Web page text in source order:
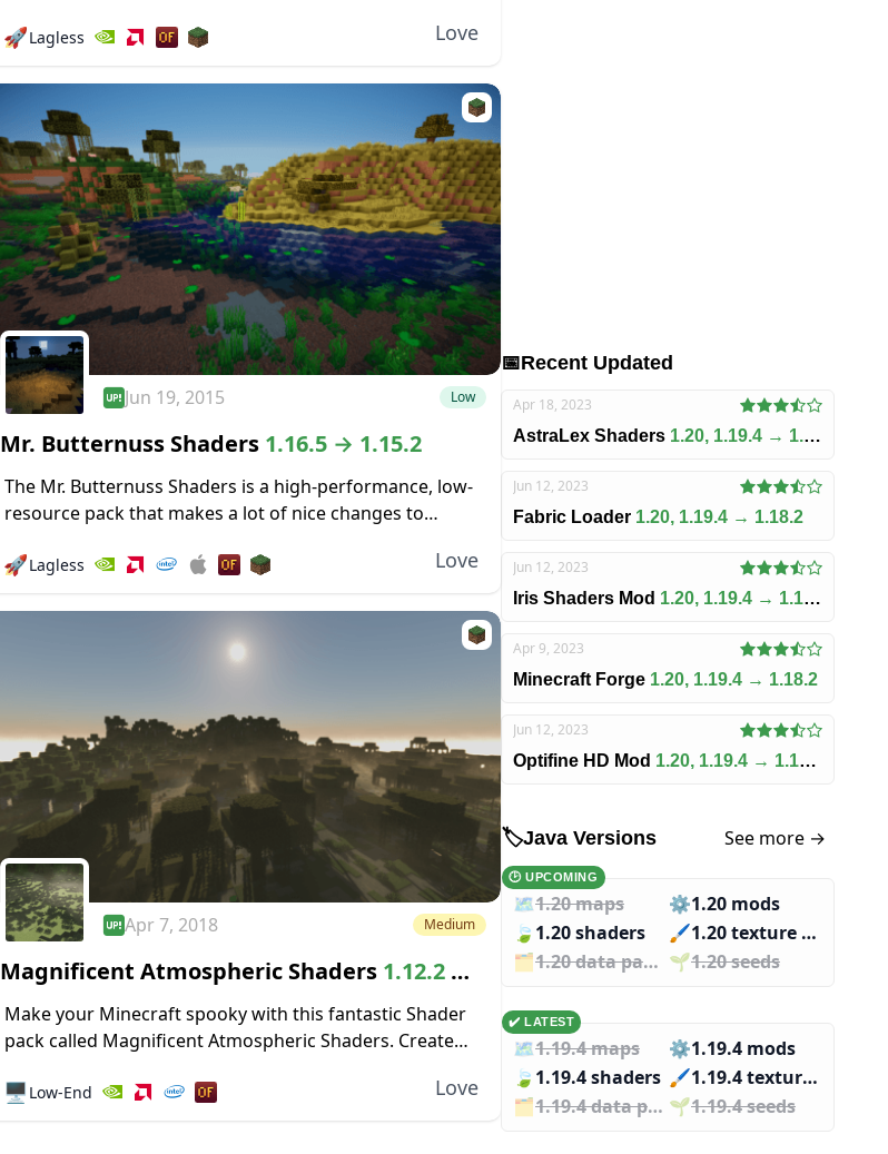
shadows they cast. Surprisingly, you don’t...
🚀Lagless Love
Jun 19, 2015 Low
Mr. Butternuss Shaders 1.16.5 → 1.15.2
The Mr. Butternuss Shaders is a high-performance, low-
resource pack that makes a lot of nice changes to
on the PC and gobbling up...
🚀Lagless Love
Apr 7, 2018 Medium
Magnificent Atmospheric Shaders 1.12.2 →
1.11.2
Make your Minecraft spooky with this fantastic Shader
pack called Magnificent Atmospheric Shaders. Created
developers for the PC version of Minecraft, this...
🖥️ Low-End Love
📅Recent Updated
Apr 18, 2023
AstraLex Shaders 1.20, 1.19.4 → 1.18.2
Jun 12, 2023
Fabric Loader 1.20, 1.19.4 → 1.18.2
Jun 12, 2023
Iris Shaders Mod 1.20, 1.19.4 → 1.18.2
Apr 9, 2023
Minecraft Forge 1.20, 1.19.4 → 1.18.2
Jun 12, 2023
Optifine HD Mod 1.20, 1.19.4 → 1.18.2
🏷️Java Versions See more →
🕑 UPCOMING
🗺️1.20 maps ⚙️1.20 mods
🍃 1.20 shaders 🖌️️
1.20 texture packs
🗂️️
1.20 data packs 🌱️️1.20 seeds
✔️ LATEST
🗺️1.19.4 maps ⚙️1.19.4 mods
🍃 1.19.4 shaders 🖌️️
1.19.4 texture packs
🗂️️
1.19.4 data packs 🌱️️1.19.4 seeds